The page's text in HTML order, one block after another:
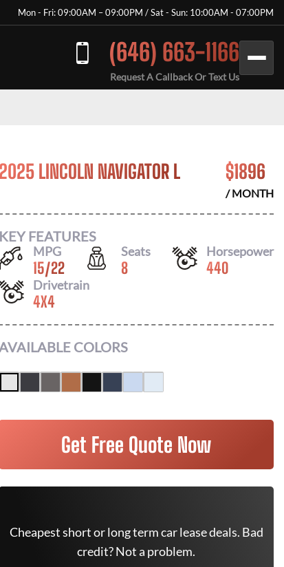
Mon - Fri: 09:00AM – 09:00PM / Sat - Sun: 10:00AM - 07:00PM
(646) 663-1166
Request A Callback Or Text Us
2025 LINCOLN NAVIGATOR L $1896
/ MONTH
KEY FEATURES
MPG
15/22
Seats
8
Horsepower
440
Drivetrain
4X4
COLORS
Get Free Quote Now
Cheapest short or long term car lease deals. Bad
credit? Not a problem.